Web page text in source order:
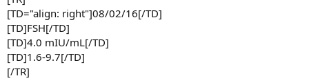
[TD="align: right"]08/02/16[/TD]
[TD]FSH[/TD]
[TD]4.0 mIU/mL[/TD]
[TD]1.6-9.7[/TD]
[/TR]